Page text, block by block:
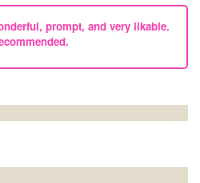
prompt, and very likable.